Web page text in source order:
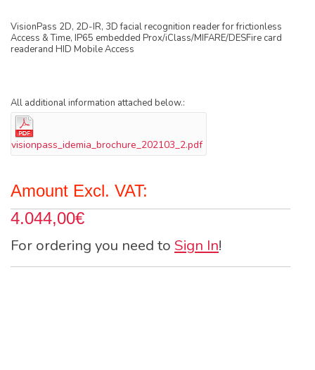
VisionPass 2D, 2D-IR, 3D facial recognition reader for frictionless
Access & Time, IP65 embedded Prox/iClass/MIFARE/DESFire card
readerand HID Mobile Access
All additional information attached below.:
visionpass_idemia_brochure_202103_2.pdf
Amount Excl. VAT:
4.044,00€
For ordering you need to Sign In!